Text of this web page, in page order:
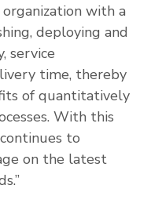
with a
deploying and
service
time, thereby
of quantitatively
With this
to
on the latest